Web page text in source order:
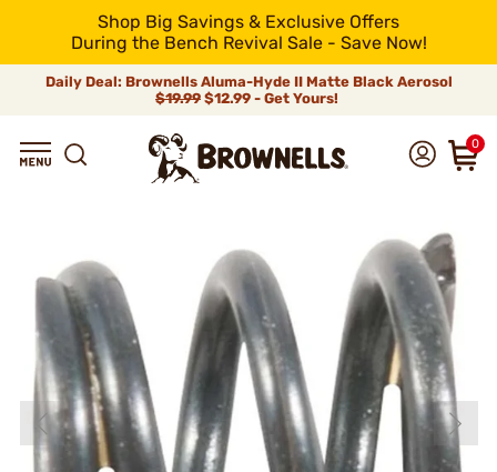
Shop Big Savings & Exclusive Offers
During the Bench Revival Sale - Save Now!
Daily Deal: Brownells Aluma-Hyde II Matte Black Aerosol
$19.99 $12.99 - Get Yours!
0